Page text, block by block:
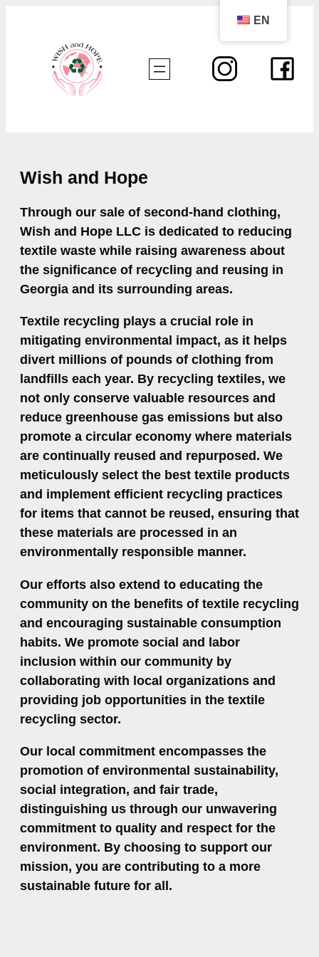
Wish and Hope
Through our sale of second-hand clothing,
Wish and Hope LLC is dedicated to reducing
textile waste while raising awareness about
the significance of recycling and reusing in
Georgia and its surrounding areas.
Textile recycling plays a crucial role in
mitigating environmental impact, as it helps
divert millions of pounds of clothing from
landfills each year. By recycling textiles, we
not only conserve valuable resources and
reduce greenhouse gas emissions but also
promote a circular economy where materials
are continually reused and repurposed. We
meticulously select the best textile products
and implement efficient recycling practices
for items that cannot be reused, ensuring that
these materials are processed in an
environmentally responsible manner.
Our efforts also extend to educating the
community on the benefits of textile recycling
and encouraging sustainable consumption
habits. We promote social and labor
inclusion within our community by
collaborating with local organizations and
providing job opportunities in the textile
recycling sector.
Our local commitment encompasses the
promotion of environmental sustainability,
social integration, and fair trade,
distinguishing us through our unwavering
commitment to quality and respect for the
environment. By choosing to support our
mission, you are contributing to a more
sustainable future for all.
EN